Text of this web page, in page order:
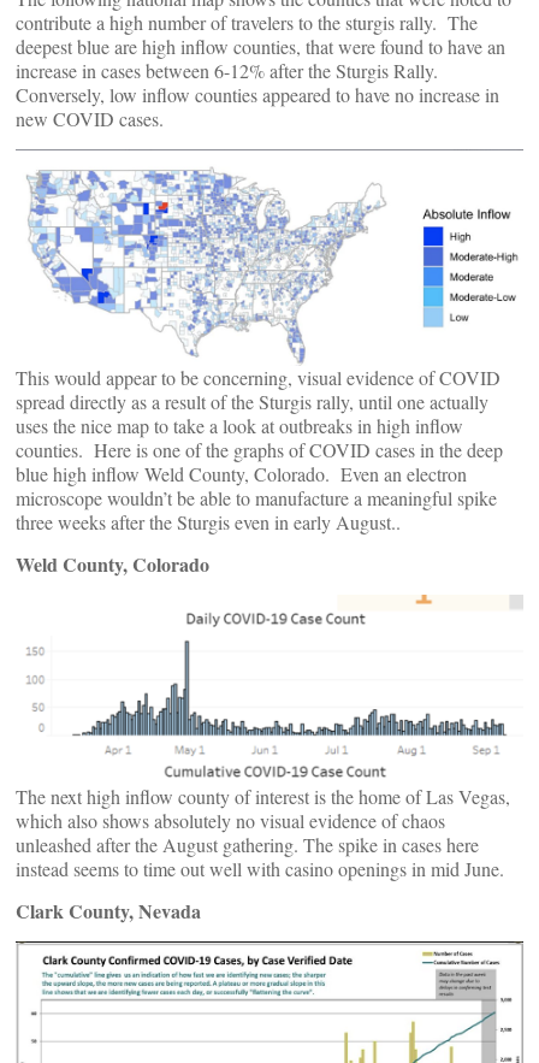
contribute a high number of travelers to the sturgis rally. The
deepest blue are high inflow counties, that were found to have an
increase in cases between 6-12% after the Sturgis Rally.
Conversely, low inflow counties appeared to have no increase in
new COVID cases.
This would appear to be concerning, visual evidence of COVID
spread directly as a result of the Sturgis rally, until one actually
uses the nice map to take a look at outbreaks in high inflow
counties. Here is one of the graphs of COVID cases in the deep
blue high inflow Weld County, Colorado. Even an electron
microscope wouldn’t be able to manufacture a meaningful spike
three weeks after the Sturgis even in early August..
Weld County, Colorado
The next high inflow county of interest is the home of Las Vegas,
which also shows absolutely no visual evidence of chaos
unleashed after the August gathering. The spike in cases here
instead seems to time out well with casino openings in mid June.
Clark County, Nevada